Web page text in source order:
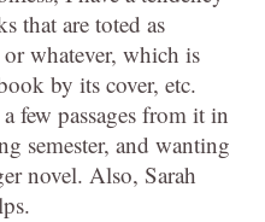
that are toted as
whatever, which is
by its cover, etc.
few passages from it in
semester, and wanting
novel. Also, Sarah